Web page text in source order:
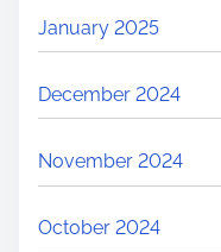
January 2025
December 2024
November 2024
October 2024